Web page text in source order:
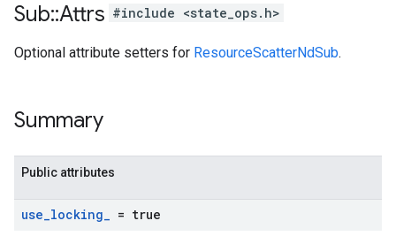
Sub::Attrs #include <state_ops.h>
Optional attribute setters for ResourceScatterNdSub.
Summary
Public attributes
use_locking_ = true